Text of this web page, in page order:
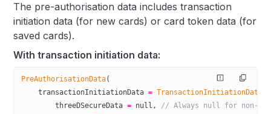
The pre-authorisation data includes transaction
initiation data (for new cards) or card token data (for
saved cards).
With transaction initiation data:
PreAuthorisationData(
    transactionInitiationData
= TransactionInitiationData
        threeDSecureData
= null , // Always null for non-3DS